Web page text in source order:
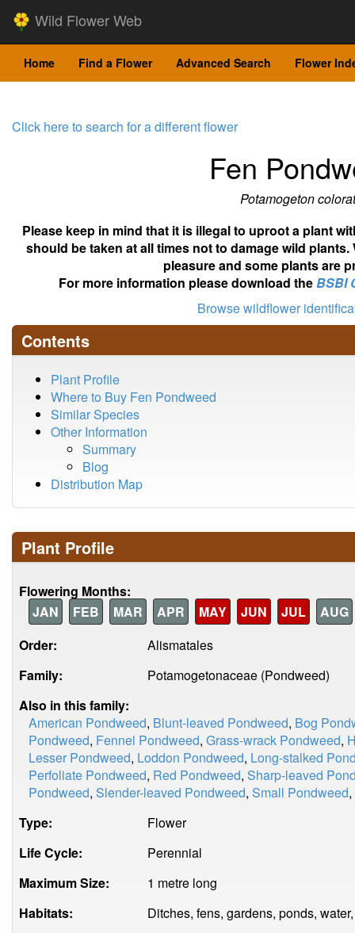
Wild Flower Web
Home Find a Flower Advanced Search Flower
Click here to search for a different flower
Fen
Potamogeton
Please keep in mind that it is illegal to uproot a plant
should be taken at all times not to damage wild
pleasure and some plants are
For more information please download theBSBI
Browse wildflower
Contents
Plant Profile
Where to Buy Fen Pondweed
Similar Species
Other Information
Summary
Blog
Distribution Map
Plant Profile
Flowering Months:
JAN
FEB MAR APR MAY JUN JUL
AUG
Order:
Alismatales
Family:
Potamogetonaceae (Pondweed)
Also in this family:
American Pondweed, Blunt-leaved Pondweed, Bog
Pondweed, Fennel Pondweed, Grass-wrack Pondweed,
Lesser Pondweed, Loddon Pondweed, Long-stalked
Perfoliate Pondweed, Red Pondweed, Sharp-leaved
Pondweed, Slender-leaved Pondweed, Small Pondweed,
Type:
Flower
Life Cycle:
Perennial
Maximum Size:
1 metre long
Habitats:
Ditches, fens, gardens, ponds,